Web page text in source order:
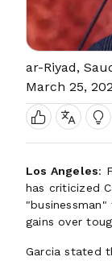
ar-Riyad,
March 25,
Los Angeles:
has criticized
gains over
Garcia stated